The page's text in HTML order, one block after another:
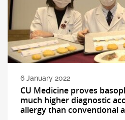
6 January 2022
CU Medicine proves
much higher diagnostic
allergy than conventional